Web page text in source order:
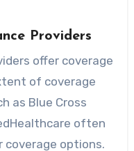
Providers
offer coverage
of coverage
as Blue Cross
often
coverage options.